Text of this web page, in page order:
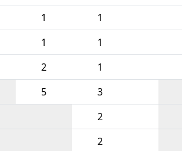
1 1
1 1
2 1
5 3
2
2